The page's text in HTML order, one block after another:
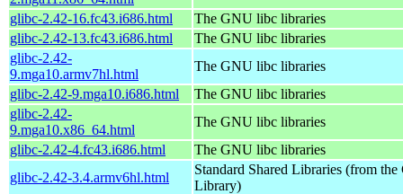
glibc-2.42-16.fc43.i686.html
The GNU libc libraries
glibc-2.42-13.fc43.i686.html
The GNU libc libraries
glibc-2.42-
9.mga10.armv7hl.html
The GNU libc libraries
glibc-2.42-9.mga10.i686.html
The GNU libc libraries
glibc-2.42-
9.mga10.x86_64.html
The GNU libc libraries
glibc-2.42-4.fc43.i686.html
The GNU libc libraries
glibc-2.42-3.4.armv6hl.html
Standard Shared Libraries (from
Library)